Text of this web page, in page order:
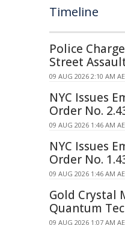
Timeline
Police
Street
09 AUG 2026 2:10 AM
NYC Issues
Order No.
09 AUG 2026 1:46 AM
NYC Issues
Order No.
09 AUG 2026 1:46 AM
Gold Crystal
Quantum
09 AUG 2026 1:07 AM